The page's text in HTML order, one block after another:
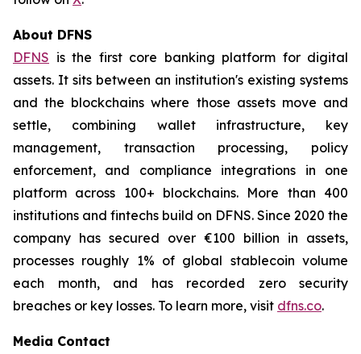
About DFNS
DFNS is the first core banking platform for digital
assets. It sits between an institution's existing systems
and the blockchains where those assets move and
settle, combining wallet infrastructure, key
management, transaction processing, policy
enforcement, and compliance integrations in one
platform across 100+ blockchains. More than 400
institutions and fintechs build on DFNS. Since 2020 the
company has secured over €100 billion in assets,
processes roughly 1% of global stablecoin volume
each month, and has recorded zero security
breaches or key losses. To learn more, visit dfns.co.
Media Contact